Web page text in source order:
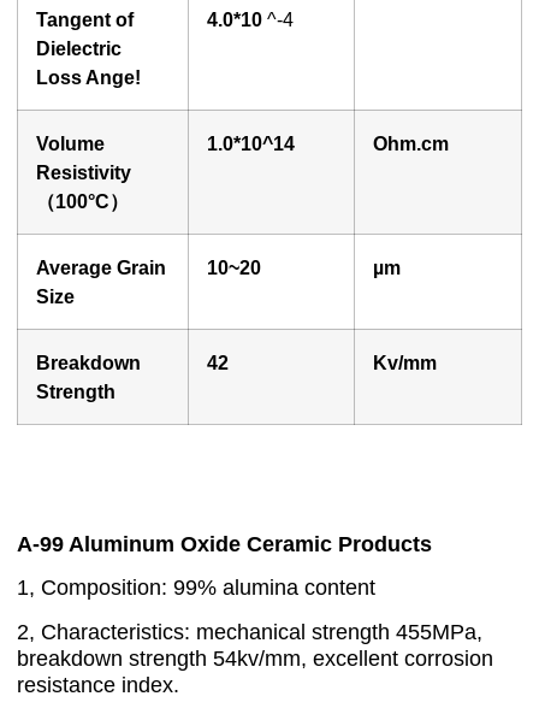
Tangent of
Dielectric
Loss Ange!
4.0*10 ^-4
Volume
Resistivity
（100°C）
1.0*10^14 Ohm.cm
Average Grain
Size
10~20 µm
Breakdown
Strength
42 Kv/mm
A-99 Aluminum Oxide Ceramic Products
1, Composition: 99% alumina content
2, Characteristics: mechanical strength 455MPa,
breakdown strength 54kv/mm, excellent corrosion
resistance index.